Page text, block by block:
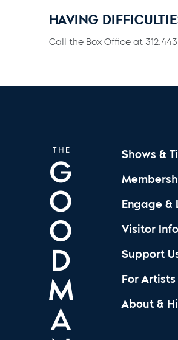
HAVING
Call the Box Office at
Shows &
Engage &
Visitor Info
Support
For Artists
About &